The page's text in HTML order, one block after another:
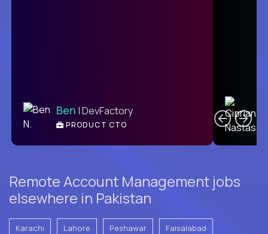
Ben | DevFactory
PRODUCT CTO
Remote Account Management jobs
elsewhere in Pakistan
Karachi Lahore Peshawar Faisalabad